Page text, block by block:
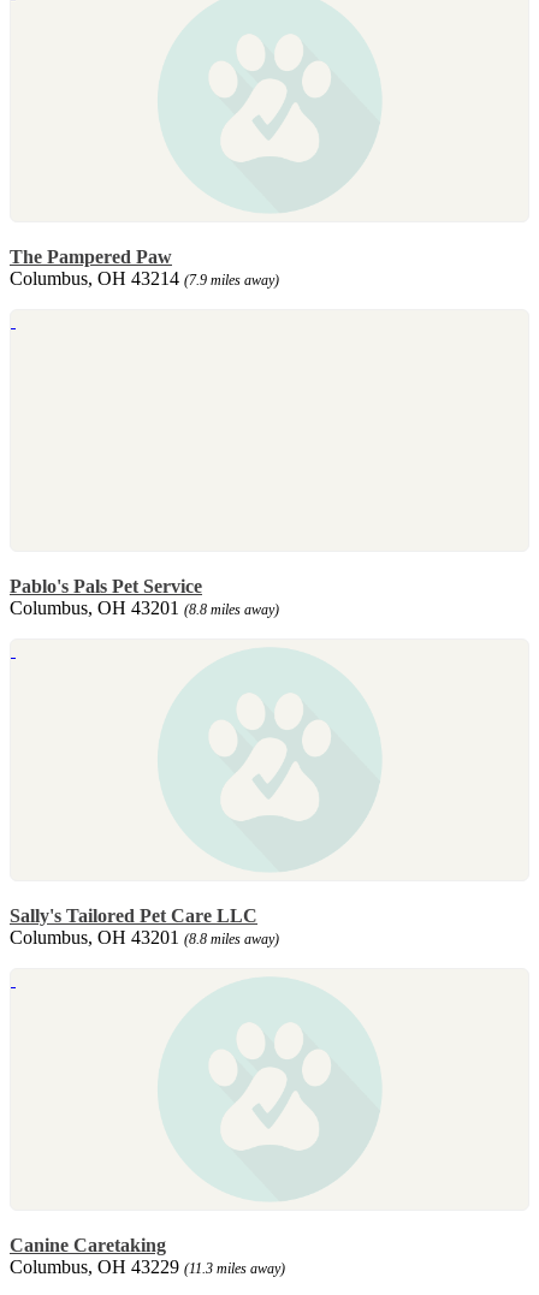
The Pampered Paw
Columbus, OH 43214 (7.9 miles away)
Pablo's Pals Pet Service
Columbus, OH 43201 (8.8 miles away)
Sally's Tailored Pet Care LLC
Columbus, OH 43201 (8.8 miles away)
Canine Caretaking
Columbus, OH 43229 (11.3 miles away)